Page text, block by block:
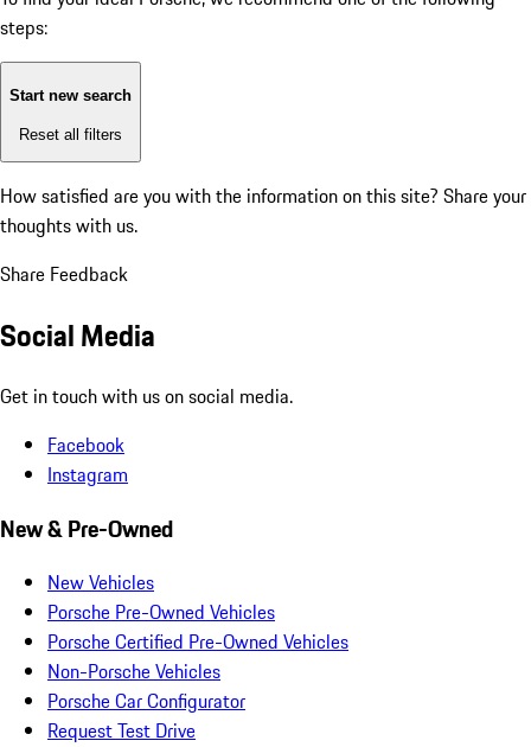
steps:
Start new search
Reset all filters
How satisfied are you with the information on this site? Share your
thoughts with us.
Share Feedback
Social Media
Get in touch with us on social media.
Facebook
Instagram
New & Pre-Owned
New Vehicles
Porsche Pre-Owned Vehicles
Porsche Certified Pre-Owned Vehicles
Non-Porsche Vehicles
Porsche Car Configurator
Request Test Drive